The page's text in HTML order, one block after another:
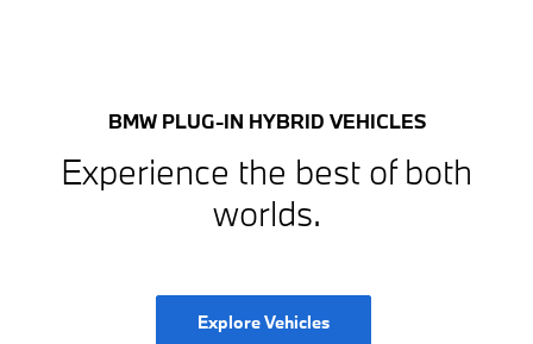
BMW PLUG-IN HYBRID VEHICLES
Experience the best of both
worlds.
Explore Vehicles